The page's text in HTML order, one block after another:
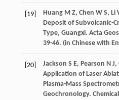
[19] Huang M Z, Chen W S, Li
Deposit of Subvolcanic-
Type, Guangxi. Acta
39-46. (in Chinese with
[20] Jackson S E, Pearson N J,
Application of Laser
Plasma-Mass
Geochronology.